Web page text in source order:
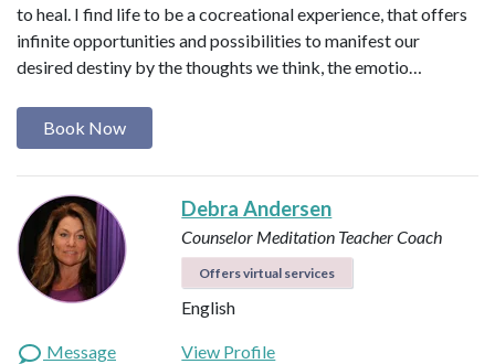
to heal. I find life to be a cocreational experience, that offers
infinite opportunities and possibilities to manifest our
desired destiny by the thoughts we think, the emotio…
Book Now
Debra Andersen
Counselor Meditation TeacherCoach
Offers virtual services
English
Message
View Profile